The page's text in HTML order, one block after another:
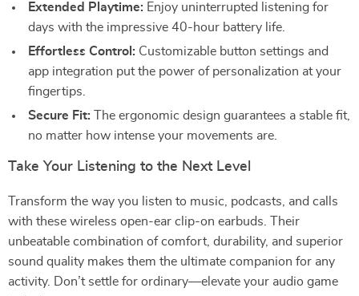
Extended Playtime: Enjoy uninterrupted listening for
days with the impressive 40-hour battery life.
Effortless Control: Customizable button settings and
app integration put the power of personalization at your
fingertips.
Secure Fit: The ergonomic design guarantees a stable fit,
no matter how intense your movements are.
Take Your Listening to the Next Level
Transform the way you listen to music, podcasts, and calls
with these wireless open-ear clip-on earbuds. Their
unbeatable combination of comfort, durability, and superior
sound quality makes them the ultimate companion for any
activity. Don’t settle for ordinary—elevate your audio game